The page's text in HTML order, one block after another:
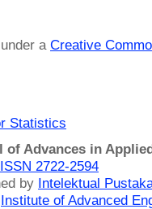
aCreative
Statistics
Advances in
2722-2594
by Intelektual
Institute of Advanced